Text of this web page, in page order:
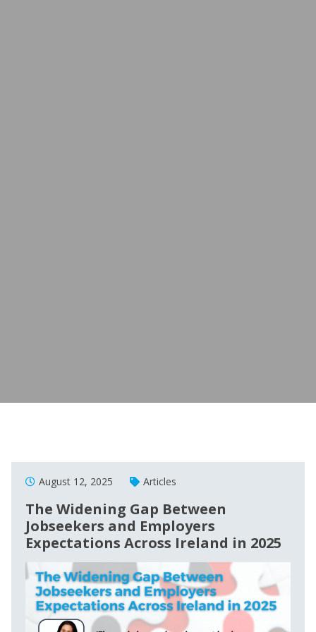
August 12, 2025 Articles
The Widening Gap Between
Jobseekers and Employers
Expectations Across Ireland in 2025